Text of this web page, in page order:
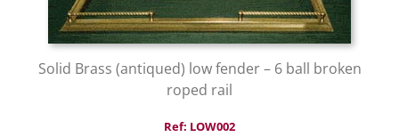
Solid Brass (antiqued) low fender – 6 ball broken
roped rail
Ref: LOW002